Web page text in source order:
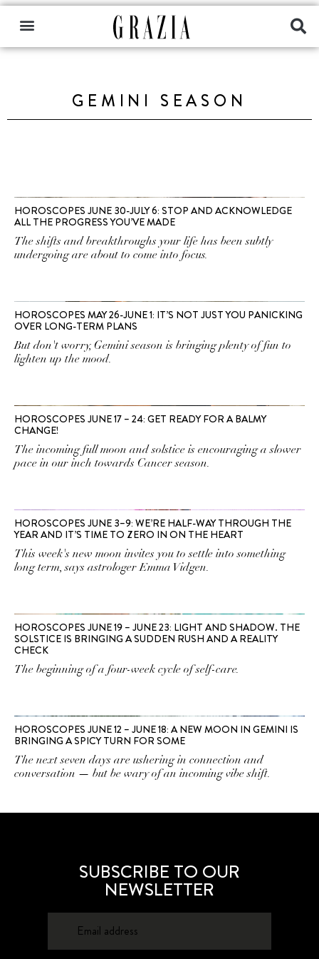
GEMINI SEASON
HOROSCOPES JUNE 30-JULY 6: STOP AND ACKNOWLEDGE
ALL THE PROGRESS YOU’VE MADE
The shifts and breakthroughs your life has been subtly
undergoing are about to come into focus.
HOROSCOPES MAY 26-JUNE 1: IT’S NOT JUST YOU PANICKING
OVER LONG-TERM PLANS
But don't worry, Gemini season is bringing plenty of fun to
lighten up the mood.
HOROSCOPES JUNE 17 – 24: GET READY FOR A BALMY
CHANGE!
The incoming full moon and solstice is encouraging a slower
pace in our inch towards Cancer season.
HOROSCOPES JUNE 3–9: WE’RE HALF-WAY THROUGH THE
YEAR AND IT’S TIME TO ZERO IN ON THE HEART
This week's new moon invites you to settle into something
long term, says astrologer Emma Vidgen.
HOROSCOPES JUNE 19 – JUNE 23: LIGHT AND SHADOW. THE
SOLSTICE IS BRINGING A SUDDEN RUSH AND A REALITY
CHECK
The beginning of a four-week cycle of self-care.
HOROSCOPES JUNE 12 – JUNE 18: A NEW MOON IN GEMINI IS
BRINGING A SPICY TURN FOR SOME
The next seven days are ushering in connection and
conversation — but be wary of an incoming vibe shift.
SUBSCRIBE TO OUR
NEWSLETTER